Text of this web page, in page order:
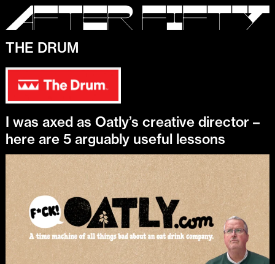
THE DRUM
I was axed as Oatly’s creative director –
here are 5 arguably useful lessons